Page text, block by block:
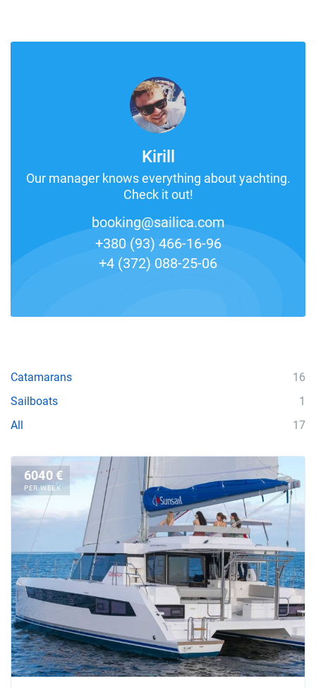
Kirill
Our manager knows everything about yachting.
Check it out!
booking@sailica.com
+380 (93) 466-16-96
+4 (372) 088-25-06
Catamarans
16
Sailboats
1
All
17
6040 €
PER WEEK